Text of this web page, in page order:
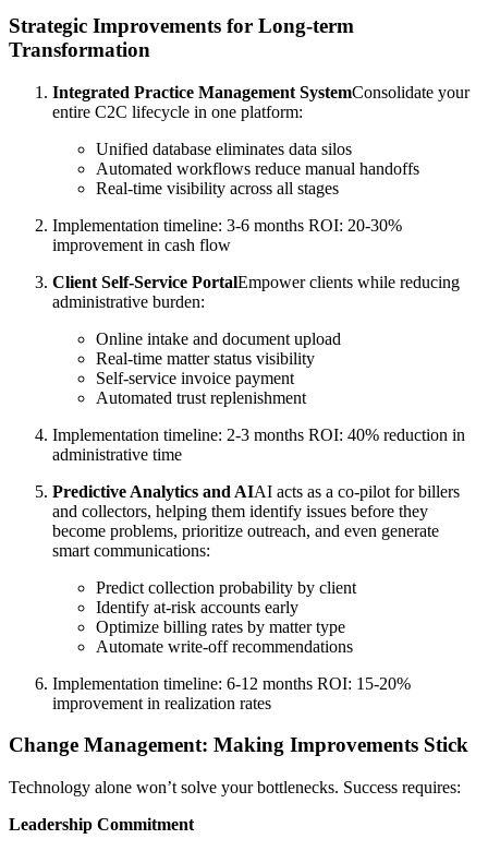
Strategic Improvements for Long-term
Transformation
Integrated Practice Management SystemConsolidate your
entire C2C lifecycle in one platform:
Unified database eliminates data silos
Automated workflows reduce manual handoffs
Real-time visibility across all stages
Implementation timeline: 3-6 months ROI: 20-30%
improvement in cash flow
Client Self-Service PortalEmpower clients while reducing
administrative burden:
Online intake and document upload
Real-time matter status visibility
Self-service invoice payment
Automated trust replenishment
Implementation timeline: 2-3 months ROI: 40% reduction in
administrative time
Predictive Analytics and AIAI acts as a co-pilot for billers
and collectors, helping them identify issues before they
become problems, prioritize outreach, and even generate
smart communications:
Predict collection probability by client
Identify at-risk accounts early
Optimize billing rates by matter type
Automate write-off recommendations
Implementation timeline: 6-12 months ROI: 15-20%
improvement in realization rates
Change Management: Making Improvements Stick
Technology alone won’t solve your bottlenecks. Success requires:
Leadership Commitment